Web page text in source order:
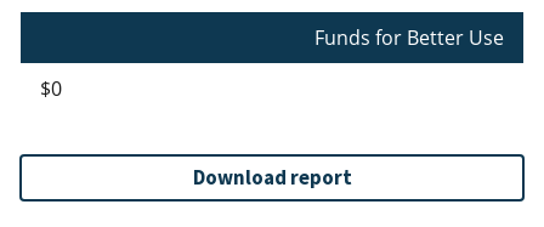
Funds for Better Use
$0
Download report